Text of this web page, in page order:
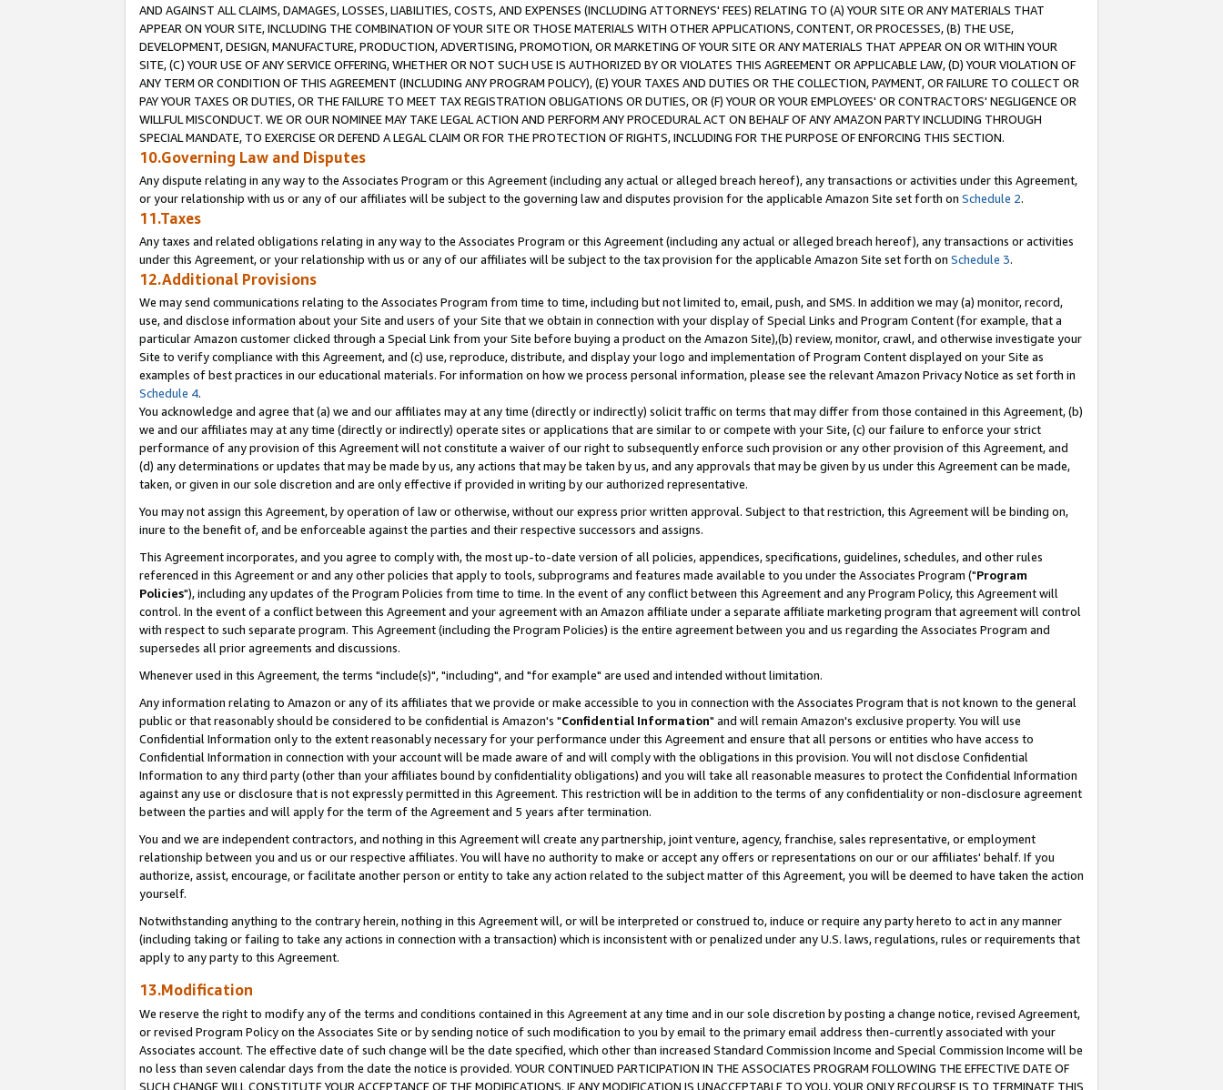
AND AGAINST ALL CLAIMS, DAMAGES, LOSSES, LIABILITIES, COSTS, AND EXPENSES (INCLUDING ATTORNEYS' FEES) RELATING TO (A) YOUR SITE OR ANY MATERIALS THAT
APPEAR ON YOUR SITE, INCLUDING THE COMBINATION OF YOUR SITE OR THOSE MATERIALS WITH OTHER APPLICATIONS, CONTENT, OR PROCESSES, (B) THE USE,
DEVELOPMENT, DESIGN, MANUFACTURE, PRODUCTION, ADVERTISING, PROMOTION, OR MARKETING OF YOUR SITE OR ANY MATERIALS THAT APPEAR ON OR WITHIN YOUR
SITE, (C) YOUR USE OF ANY SERVICE OFFERING, WHETHER OR NOT SUCH USE IS AUTHORIZED BY OR VIOLATES THIS AGREEMENT OR APPLICABLE LAW, (D) YOUR VIOLATION OF
ANY TERM OR CONDITION OF THIS AGREEMENT (INCLUDING ANY PROGRAM POLICY), (E) YOUR TAXES AND DUTIES OR THE COLLECTION, PAYMENT, OR FAILURE TO COLLECT OR
PAY YOUR TAXES OR DUTIES, OR THE FAILURE TO MEET TAX REGISTRATION OBLIGATIONS OR DUTIES, OR (F) YOUR OR YOUR EMPLOYEES' OR CONTRACTORS' NEGLIGENCE OR
WILLFUL MISCONDUCT. WE OR OUR NOMINEE MAY TAKE LEGAL ACTION AND PERFORM ANY PROCEDURAL ACT ON BEHALF OF ANY AMAZON PARTY INCLUDING THROUGH
SPECIAL MANDATE, TO EXERCISE OR DEFEND A LEGAL CLAIM OR FOR THE PROTECTION OF RIGHTS, INCLUDING FOR THE PURPOSE OF ENFORCING THIS SECTION.
10.Governing Law and Disputes
Any dispute relating in any way to the Associates Program or this Agreement (including any actual or alleged breach hereof), any transactions or activities under this Agreement,
or your relationship with us or any of our affiliates will be subject to the governing law and disputes provision for the applicable Amazon Site set forth on Schedule 2.
11.Taxes
Any taxes and related obligations relating in any way to the Associates Program or this Agreement (including any actual or alleged breach hereof), any transactions or activities
under this Agreement, or your relationship with us or any of our affiliates will be subject to the tax provision for the applicable Amazon Site set forth on Schedule 3.
12.Additional Provisions
We may send communications relating to the Associates Program from time to time, including but not limited to, email, push, and SMS. In addition we may (a) monitor, record,
use, and disclose information about your Site and users of your Site that we obtain in connection with your display of Special Links and Program Content (for example, that a
particular Amazon customer clicked through a Special Link from your Site before buying a product on the Amazon Site),(b) review, monitor, crawl, and otherwise investigate your
Site to verify compliance with this Agreement, and (c) use, reproduce, distribute, and display your logo and implementation of Program Content displayed on your Site as
examples of best practices in our educational materials. For information on how we process personal information, please see the relevant Amazon Privacy Notice as set forth in
Schedule 4.
You acknowledge and agree that (a) we and our affiliates may at any time (directly or indirectly) solicit traffic on terms that may differ from those contained in this Agreement, (b)
we and our affiliates may at any time (directly or indirectly) operate sites or applications that are similar to or compete with your Site, (c) our failure to enforce your strict
performance of any provision of this Agreement will not constitute a waiver of our right to subsequently enforce such provision or any other provision of this Agreement, and
(d) any determinations or updates that may be made by us, any actions that may be taken by us, and any approvals that may be given by us under this Agreement can be made,
taken, or given in our sole discretion and are only effective if provided in writing by our authorized representative.
You may not assign this Agreement, by operation of law or otherwise, without our express prior written approval. Subject to that restriction, this Agreement will be binding on,
inure to the benefit of, and be enforceable against the parties and their respective successors and assigns.
This Agreement incorporates, and you agree to comply with, the most up-to-date version of all policies, appendices, specifications, guidelines, schedules, and other rules
referenced in this Agreement or and any other policies that apply to tools, subprograms and features made available to you under the Associates Program ("Program
Policies"), including any updates of the Program Policies from time to time. In the event of any conflict between this Agreement and any Program Policy, this Agreement will
control. In the event of a conflict between this Agreement and your agreement with an Amazon affiliate under a separate affiliate marketing program that agreement will control
with respect to such separate program. This Agreement (including the Program Policies) is the entire agreement between you and us regarding the Associates Program and
supersedes all prior agreements and discussions.
Whenever used in this Agreement, the terms "include(s)", "including", and "for example" are used and intended without limitation.
Any information relating to Amazon or any of its affiliates that we provide or make accessible to you in connection with the Associates Program that is not known to the general
public or that reasonably should be considered to be confidential is Amazon's "Confidential Information" and will remain Amazon's exclusive property. You will use
Confidential Information only to the extent reasonably necessary for your performance under this Agreement and ensure that all persons or entities who have access to
Confidential Information in connection with your account will be made aware of and will comply with the obligations in this provision. You will not disclose Confidential
Information to any third party (other than your affiliates bound by confidentiality obligations) and you will take all reasonable measures to protect the Confidential Information
against any use or disclosure that is not expressly permitted in this Agreement. This restriction will be in addition to the terms of any confidentiality or non-disclosure agreement
between the parties and will apply for the term of the Agreement and 5 years after termination.
You and we are independent contractors, and nothing in this Agreement will create any partnership, joint venture, agency, franchise, sales representative, or employment
relationship between you and us or our respective affiliates. You will have no authority to make or accept any offers or representations on our or our affiliates' behalf. If you
authorize, assist, encourage, or facilitate another person or entity to take any action related to the subject matter of this Agreement, you will be deemed to have taken the action
yourself.
Notwithstanding anything to the contrary herein, nothing in this Agreement will, or will be interpreted or construed to, induce or require any party hereto to act in any manner
(including taking or failing to take any actions in connection with a transaction) which is inconsistent with or penalized under any U.S. laws, regulations, rules or requirements that
apply to any party to this Agreement.
13.Modification
We reserve the right to modify any of the terms and conditions contained in this Agreement at any time and in our sole discretion by posting a change notice, revised Agreement,
or revised Program Policy on the Associates Site or by sending notice of such modification to you by email to the primary email address then-currently associated with your
Associates account. The effective date of such change will be the date specified, which other than increased Standard Commission Income and Special Commission Income will be
no less than seven calendar days from the date the notice is provided. YOUR CONTINUED PARTICIPATION IN THE ASSOCIATES PROGRAM FOLLOWING THE EFFECTIVE DATE OF
SUCH CHANGE WILL CONSTITUTE YOUR ACCEPTANCE OF THE MODIFICATIONS. IF ANY MODIFICATION IS UNACCEPTABLE TO YOU, YOUR ONLY RECOURSE IS TO TERMINATE THIS